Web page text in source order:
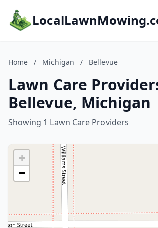
Home / Michigan / Bellevue
Lawn Care
Bellevue, Michigan
Showing 1 Lawn Care Providers
+
−